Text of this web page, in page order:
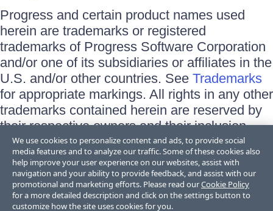
Progress and certain product names used
herein are trademarks or registered
trademarks of Progress Software Corporation
and/or one of its subsidiaries or affiliates in the
U.S. and/or other countries. See Trademarks
for appropriate markings. All rights in any other
trademarks contained herein are reserved by
their respective owners and their inclusion
does not imply an endorsement, affiliation, or
sponsorship as between Progress and the
respective owners.
Terms of Use
Site Feedback
We use cookies to personalize content and ads, to provide social
media features and to analyze our traffic. Some of these cookies also
help improve your user experience on our websites, assist with
navigation and your ability to provide feedback, and assist with our
promotional and marketing efforts. Please read ourCookie Policy
for a more detailed description and click on the settings button to
customize how the site uses cookies for you.